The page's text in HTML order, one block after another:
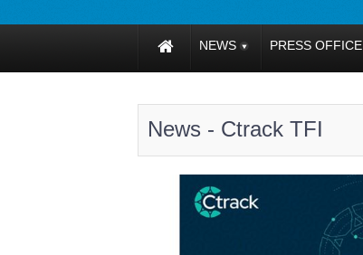
NEWS PRESS OFFICE
News - Ctrack TFI